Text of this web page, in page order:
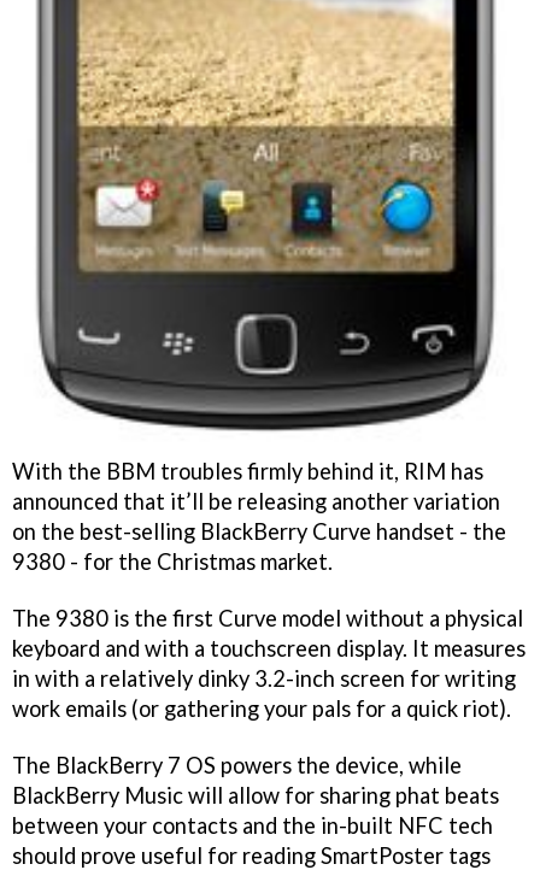
With the BBM troubles firmly behind it, RIM has
announced that it’ll be releasing another variation
on the best-selling BlackBerry Curve handset - the
9380 - for the Christmas market.
The 9380 is the first Curve model without a physical
keyboard and with a touchscreen display. It measures
in with a relatively dinky 3.2-inch screen for writing
work emails (or gathering your pals for a quick riot).
The BlackBerry 7 OS powers the device, while
BlackBerry Music will allow for sharing phat beats
between your contacts and the in-built NFC tech
should prove useful for reading SmartPoster tags